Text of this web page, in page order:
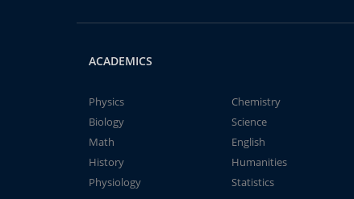
ACADEMICS
Physics
Chemistry
Biology
Science
Math
English
History
Humanities
Physiology
Statistics